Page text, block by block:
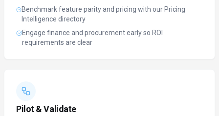
Benchmark feature parity and pricing with our Pricing
Intelligence directory
Engage finance and procurement early so ROI
requirements are clear
Pilot & Validate